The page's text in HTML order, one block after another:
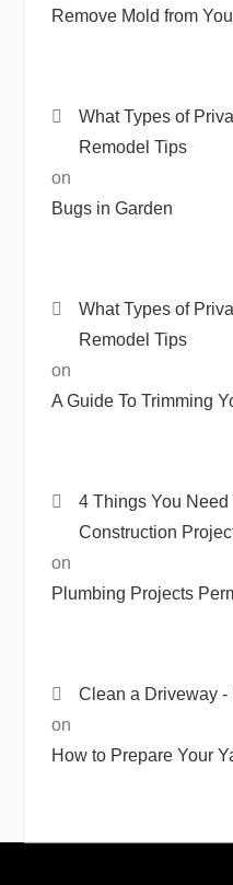
Remove Mold from
What Types of
Remodel Tips
on
Bugs in Garden
What Types of
Remodel Tips
on
A Guide To Trimming
4 Things You
Construction
on
Plumbing Projects
Clean a Driveway
on
How to Prepare Your